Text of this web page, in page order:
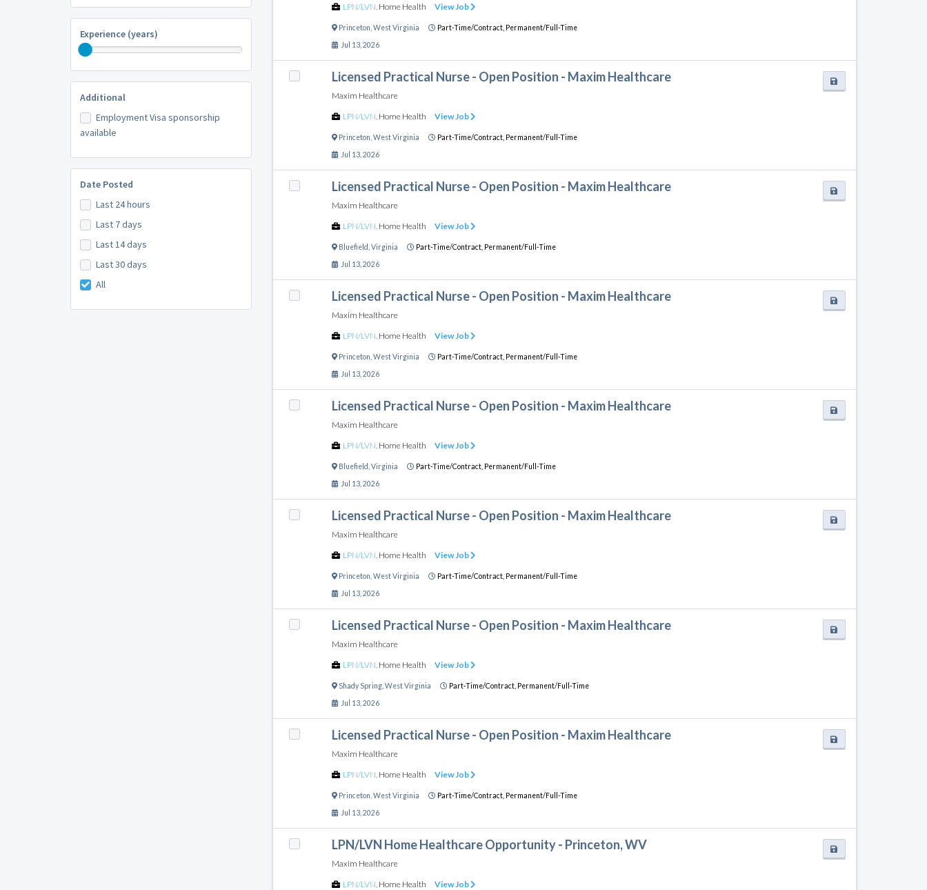
Experience (years)
Additional
Employment Visa sponsorship
available
Date Posted
Last 24 hours
Last 7 days
Last 14 days
Last 30 days
All
LPN/LVN Home Health View Job
Princeton West Virginia Part-Time/Contract, Permanent/Full-Time
Jul 13, 2026
Licensed Practical Nurse - Open Position - Maxim Healthcare
Maxim Healthcare
LPN/LVN Home Health View Job
Princeton West Virginia Part-Time/Contract, Permanent/Full-Time
Jul 13, 2026
Licensed Practical Nurse - Open Position - Maxim Healthcare
Maxim Healthcare
LPN/LVN Home Health View Job
Bluefield Virginia Part-Time/Contract, Permanent/Full-Time
Jul 13, 2026
Licensed Practical Nurse - Open Position - Maxim Healthcare
Maxim Healthcare
LPN/LVN Home Health View Job
Princeton West Virginia Part-Time/Contract, Permanent/Full-Time
Jul 13, 2026
Licensed Practical Nurse - Open Position - Maxim Healthcare
Maxim Healthcare
LPN/LVN Home Health View Job
Bluefield Virginia Part-Time/Contract, Permanent/Full-Time
Jul 13, 2026
Licensed Practical Nurse - Open Position - Maxim Healthcare
Maxim Healthcare
LPN/LVN Home Health View Job
Princeton West Virginia Part-Time/Contract, Permanent/Full-Time
Jul 13, 2026
Licensed Practical Nurse - Open Position - Maxim Healthcare
Maxim Healthcare
LPN/LVN Home Health View Job
Shady Spring, West Virginia Part-Time/Contract, Permanent/Full-Time
Jul 13, 2026
Licensed Practical Nurse - Open Position - Maxim Healthcare
Maxim Healthcare
LPN/LVN Home Health View Job
Princeton West Virginia Part-Time/Contract, Permanent/Full-Time
Jul 13, 2026
LPN/LVN Home Healthcare Opportunity - Princeton, WV
Maxim Healthcare
LPN/LVN Home Health View Job